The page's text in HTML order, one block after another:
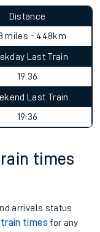
Distance
miles - 448km
Last Train
19:36
Last Train
19:36
times
arrivals status
train times for any